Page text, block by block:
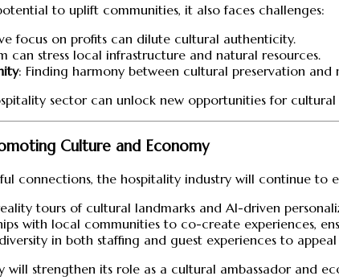
to uplift communities, it also faces challenges:
focus on profits can dilute cultural authenticity.
can stress local infrastructure and natural resources.
: Finding harmony between cultural preservation
sector can unlock new opportunities for
Culture and Economy
connections, the hospitality industry will continue to
tours of cultural landmarks and AI-driven
with local communities to co-create experiences,
in both staffing and guest experiences to
strengthen its role as a cultural ambassador and